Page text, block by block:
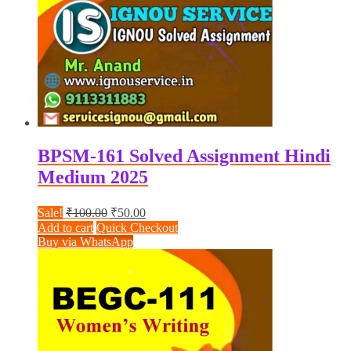
BPSM-161 Solved Assignment Hindi
Medium 2025
Sale! ₹100.00 Original
price
was:
₹50.00Current
price
is:
₹50.00.
Add to cart Quick Checkout
Buy via WhatsApp